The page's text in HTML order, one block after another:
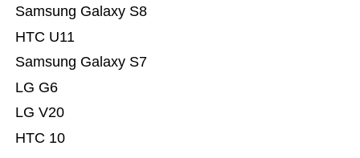
HTC 10
LG V20
LG G6
Samsung Galaxy S7
HTC U11
Samsung Galaxy S8